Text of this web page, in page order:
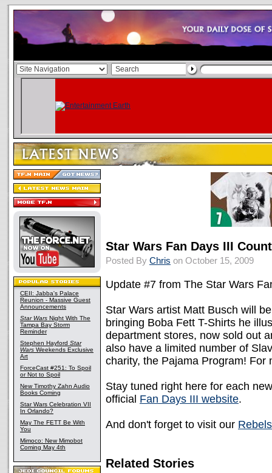
CEII: Jabba's Palace
Reunion - Massive Guest
Announcements
Star Wars Night With The
Tampa Bay Storm
Reminder
Stephen Hayford Star
Wars Weekends Exclusive
Art
ForceCast #251: To Spoil
or Not to Spoil
New Timothy Zahn Audio
Books Coming
Star Wars Celebration VII
In Orlando?
May The FETT Be With
You
Mimoco: New Mimobot
Coming May 4th
Star Wars Fan Days III
Posted By Chris on October 15, 2009
Update #7 from The Star Wars
Star Wars artist Matt Busch will
bringing Boba Fett T-Shirts he
department stores, now sold out
also have a limited number of
charity, the Pajama Program!
Stay tuned right here for each
official Fan Days III website.
And don't forget to visit our
Related Stories